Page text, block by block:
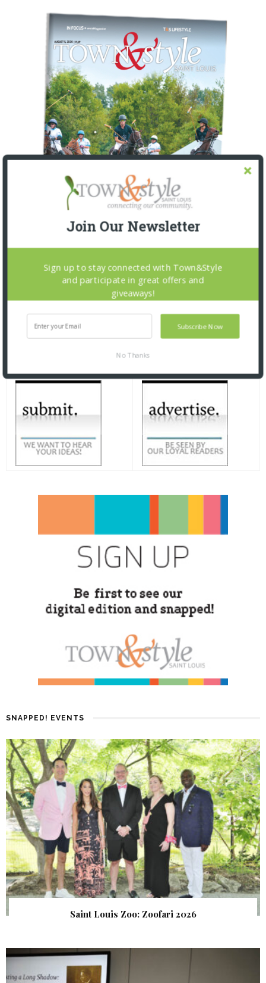
SNAPPED! EVENTS
Saint Louis Zoo: Zoofari 2026
Join Our Newsletter
Subscribe Now
Sign up to stay connected with Town&Style
and participate in great offers and
giveaways!
No Thanks